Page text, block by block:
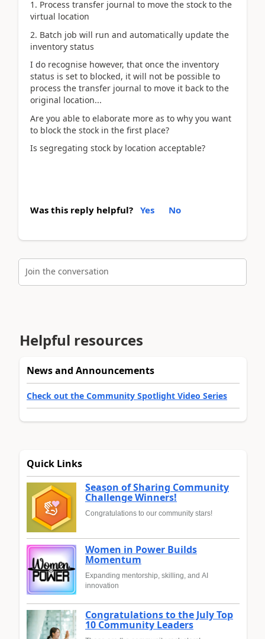
1. Process transfer journal to move the stock to the
virtual location
2. Batch job will run and automatically update the
inventory status
I do recognise however, that once the inventory
status is set to blocked, it will not be possible to
process the transfer journal to move it back to the
original location...
Are you able to elaborate more as to why you want
to block the stock in the first place?
Is segregating stock by location acceptable?
Was this reply helpful? Yes No
Join the conversation
Helpful resources
News and Announcements
Check out the Community Spotlight Video Series
Quick Links
Season of Sharing Community
Challenge Winners!
Congratulations to our community stars!
Women in Power Builds
Momentum
Expanding mentorship, skilling, and AI
innovation
Congratulations to the July Top
10 Community Leaders